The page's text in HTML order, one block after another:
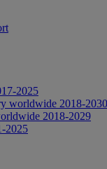
2025
worldwide 2018-2030
2018-2029
2025